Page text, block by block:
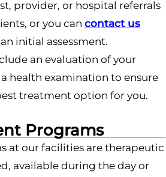
provider, or hospital referrals
or you can contact us
initial assessment.
an evaluation of your
health examination to ensure
treatment option for you.
Programs
at our facilities are therapeutic
available during the day or